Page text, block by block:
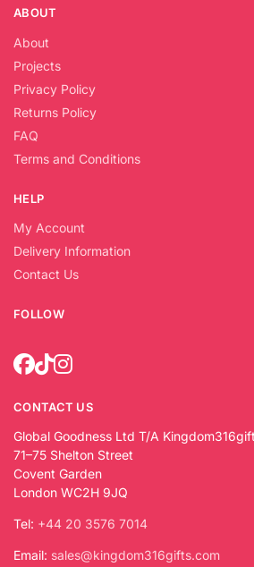
ABOUT
About
Projects
Privacy Policy
Returns Policy
FAQ
Terms and Conditions
HELP
My Account
Delivery Information
Contact Us
FOLLOW
CONTACT US
Global Goodness Ltd T/A
71–75 Shelton Street
Covent Garden
London WC2H 9JQ
Tel: +44 20 3576 7014
Email: sales@kingdom316gifts.com